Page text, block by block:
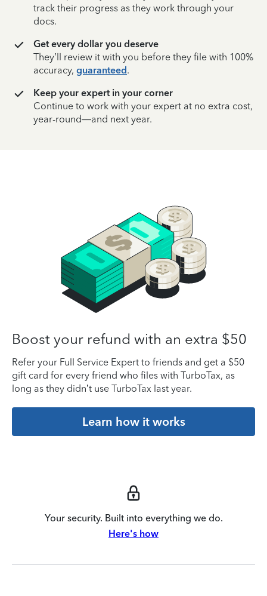
track their progress as they work through your
docs.
Get every dollar you deserve
They’ll review it with you before they file with 100%
accuracy, guaranteed.
Keep your expert in your corner
Continue to work with your expert at no extra cost,
year-round—and next year.
Boost your refund with an extra $50
Refer your Full Service Expert to friends and get a $50
gift card for every friend who files with TurboTax, as
long as they didn’t use TurboTax last year.
Learn how it works
Your security. Built into everything we do.
Here's how